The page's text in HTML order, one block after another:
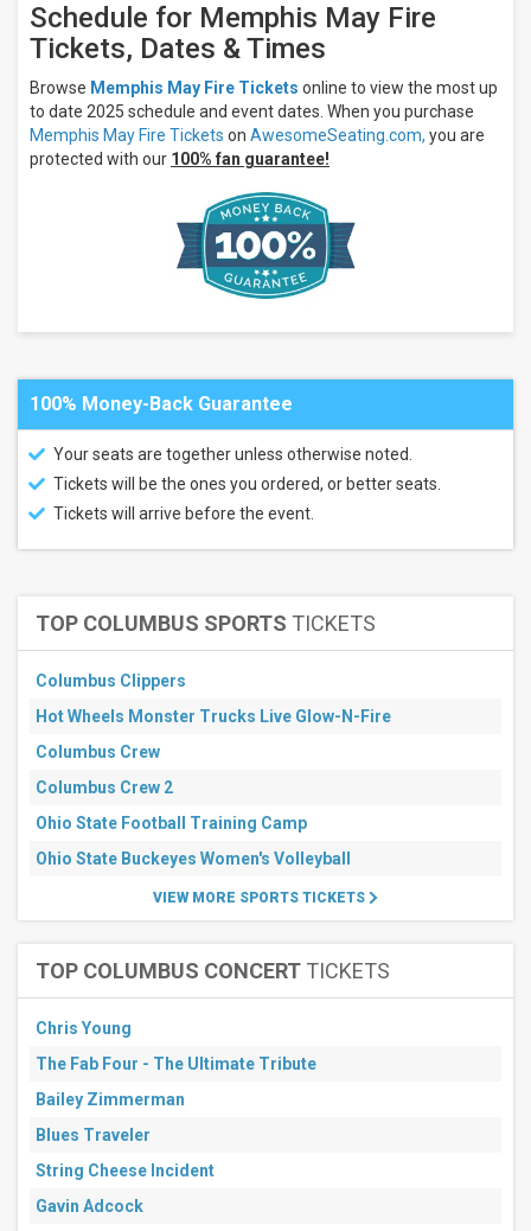
Next
3
days
Next
7
days
Next
30
Schedule for Memphis May Fire
Tickets, Dates & Times
Browse Memphis May Fire Tickets online to view the most up
to date 2025 schedule and event dates. When you purchase
Memphis May Fire Tickets on AwesomeSeating.com, you are
protected with our 100% fan guarantee!
100% Money-Back Guarantee
Your seats are together unless otherwise noted.
Tickets will be the ones you ordered, or better seats.
Tickets will arrive before the event.
TOP COLUMBUS SPORTS TICKETS
Columbus Clippers
Hot Wheels Monster Trucks Live Glow-N-Fire
Columbus Crew
Columbus Crew 2
Ohio State Football Training Camp
Ohio State Buckeyes Women's Volleyball
VIEW MORE SPORTS TICKETS
TOP COLUMBUS CONCERT TICKETS
Chris Young
The Fab Four - The Ultimate Tribute
Bailey Zimmerman
Blues Traveler
String Cheese Incident
Gavin Adcock